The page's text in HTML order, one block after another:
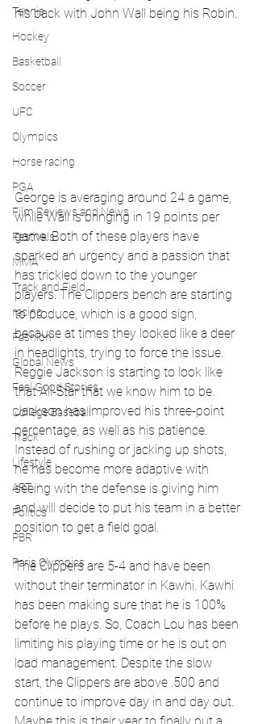
Tennis
Hockey
Basketball
Soccer
UFC
Olympics
Horse racing
PGA
Film Reviews and News
Festivals
MMA
Track and Field
racing
Fashion
Global News
Feel Good Stories
College Baseball
Track
Lifestyle
ART
Politics
PBR
Paris Olympics
his back with John Wall being his Robin.
George is averaging around 24 a game,
while Wall is bringing in 19 points per
game. Both of these players have
sparked an urgency and a passion that
has trickled down to the younger
players. The Clippers bench are starting
to produce, which is a good sign,
because at times they looked like a deer
in headlights, trying to force the issue.
Reggie Jackson is starting to look like
that All-Star that we know him to be.
Jackson has improved his three-point
percentage, as well as his patience.
Instead of rushing or jacking up shots,
he has become more adaptive with
seeing with the defense is giving him
and will decide to put his team in a better
position to get a field goal.
The Clippers are 5-4 and have been
without their terminator in Kawhi. Kawhi
has been making sure that he is 100%
before he plays. So, Coach Lou has been
limiting his playing time or he is out on
load management. Despite the slow
start, the Clippers are above .500 and
continue to improve day in and day out.